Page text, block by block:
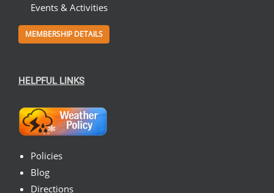
Events & Activities
MEMBERSHIP DETAILS
HELPFUL LINKS
Policies
Blog
Directions